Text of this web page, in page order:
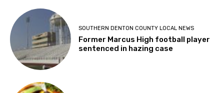
SOUTHERN DENTON COUNTY LOCAL NEWS
Former Marcus High football player
sentenced in hazing case